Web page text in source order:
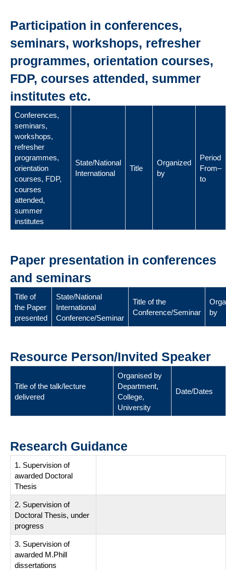
Participation in conferences,
seminars, workshops, refresher
programmes, orientation courses,
FDP, courses attended, summer
institutes etc.
Conferences,
seminars,
workshops,
refresher
programmes,
orientation
courses, FDP,
courses
attended,
summer
institutes
State/National
International
Title
Organized
by
Period
From–
to
Paper presentation in conferences
and seminars
Title of
the Paper
presented
State/National
International
Conference/Seminar
Title of the
Conference/Seminar
by
Resource Person/Invited Speaker
Title of the talk/lecture
delivered
Organised by
Department,
College,
University
Date/Dates
Research Guidance
1. Supervision of
awarded Doctoral
Thesis
2. Supervision of
Doctoral Thesis, under
progress
3. Supervision of
awarded M.Phill
dissertations